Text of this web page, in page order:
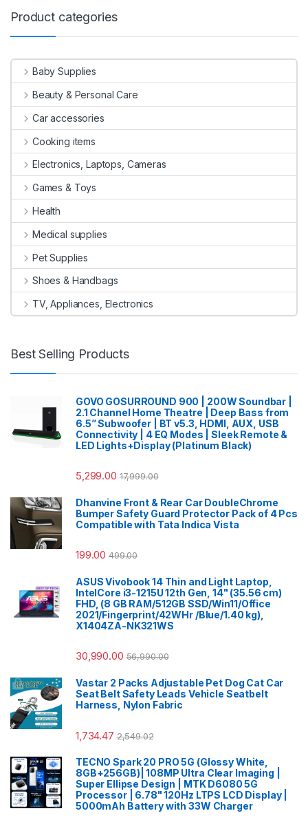
Product categories
Baby Supplies
Beauty & Personal Care
Car accessories
Cooking items
Electronics, Laptops, Cameras
Games & Toys
Health
Medical supplies
Pet Supplies
Shoes & Handbags
TV, Appliances, Electronics
Best Selling Products
GOVO GOSURROUND 900 | 200W Soundbar |
2.1 Channel Home Theatre | Deep Bass from
6.5” Subwoofer | BT v5.3, HDMI, AUX, USB
Connectivity | 4 EQ Modes | Sleek Remote &
LED Lights+Display (Platinum Black)
5,299.00 17,999.00
Dhanvine Front & Rear Car DoubleChrome
Bumper Safety Guard Protector Pack of 4 Pcs
Compatible with Tata Indica Vista
199.00 499.00
ASUS Vivobook 14 Thin and Light Laptop,
IntelCore i3-1215U 12th Gen, 14" (35.56 cm)
FHD, (8 GB RAM/512GB SSD/Win11/Office
2021/Fingerprint/42WHr /Blue/1.40 kg),
X1404ZA-NK321WS
30,990.00 56,990.00
Vastar 2 Packs Adjustable Pet Dog Cat Car
Seat Belt Safety Leads Vehicle Seatbelt
Harness, Nylon Fabric
1,734.47 2,549.02
TECNO Spark 20 PRO 5G (Glossy White,
8GB+256GB)| 108MP Ultra Clear Imaging |
Super Ellipse Design | MTK D6080 5G
Processor | 6.78" 120Hz LTPS LCD Display |
5000mAh Battery with 33W Charger